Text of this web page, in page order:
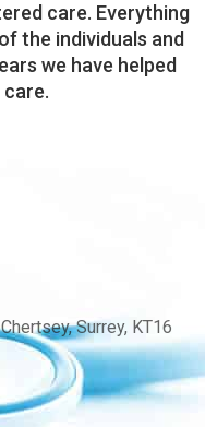
care. Everything
the individuals and
we have helped
Surrey, KT16